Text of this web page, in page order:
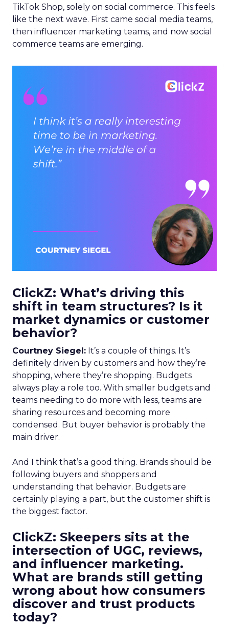
TikTok Shop, solely on social commerce. This feels
like the next wave. First came social media teams,
then influencer marketing teams, and now social
commerce teams are emerging.
ClickZ: What’s driving this
shift in team structures? Is it
market dynamics or customer
behavior?
Courtney Siegel: It’s a couple of things. It’s
definitely driven by customers and how they’re
shopping, where they’re shopping. Budgets
always play a role too. With smaller budgets and
teams needing to do more with less, teams are
sharing resources and becoming more
condensed. But buyer behavior is probably the
main driver.
And I think that’s a good thing. Brands should be
following buyers and shoppers and
understanding that behavior. Budgets are
certainly playing a part, but the customer shift is
the biggest factor.
ClickZ: Skeepers sits at the
intersection of UGC, reviews,
and influencer marketing.
What are brands still getting
wrong about how consumers
discover and trust products
today?